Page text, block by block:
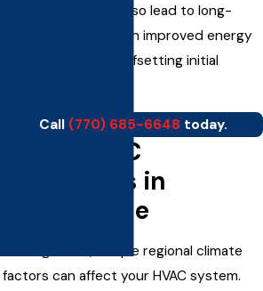
a new system can also lead to long-
term savings through improved energy
efficiency, further offsetting initial
Call (770) 685-6648 today.
Local HVAC
Challenges in
Douglasville
In Douglasville, unique regional climate
factors can affect your HVAC system.